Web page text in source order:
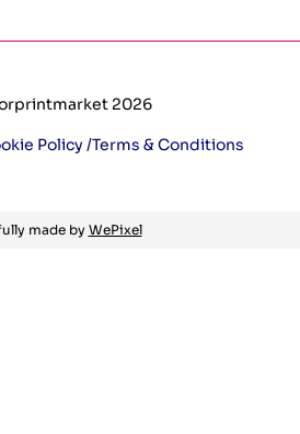
2026
Policy /Terms & Conditions
made by WePixel